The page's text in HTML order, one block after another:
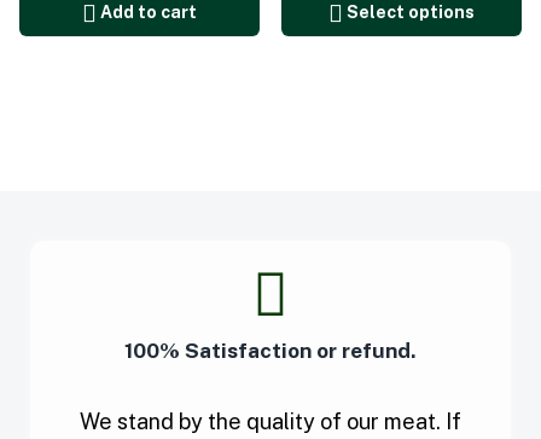
Add to cart Select options
100% Satisfaction or refund.
We stand by the quality of our meat. If